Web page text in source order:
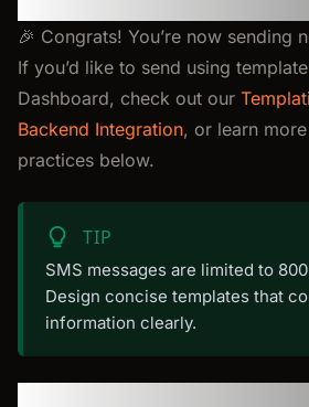
🎉 Congrats! You’re now sending
If you’d like to send using
Dashboard, check out our
Backend Integration, or learn
practices below.
TIP
SMS messages are limited to
Design concise templates that
information clearly.